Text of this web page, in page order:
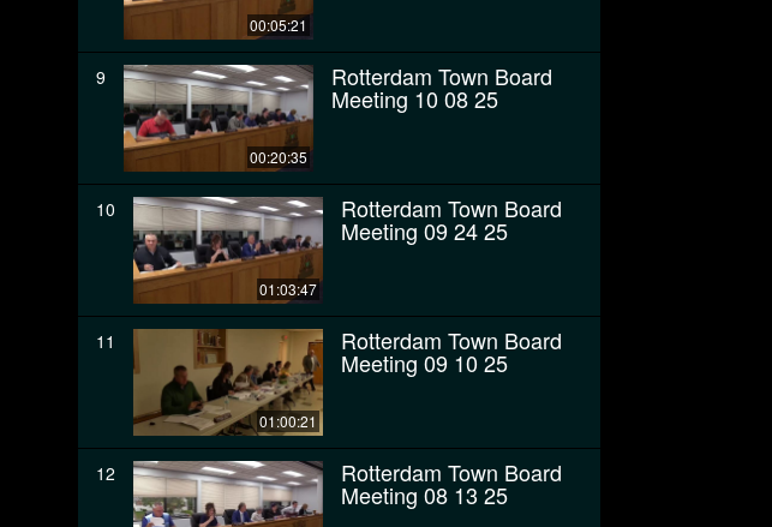
00:05:21
9
00:20:35
Rotterdam Town Board
Meeting 10 08 25
10
01:03:47
Rotterdam Town Board
Meeting 09 24 25
11
01:00:21
Rotterdam Town Board
Meeting 09 10 25
12 Rotterdam Town Board
Meeting 08 13 25